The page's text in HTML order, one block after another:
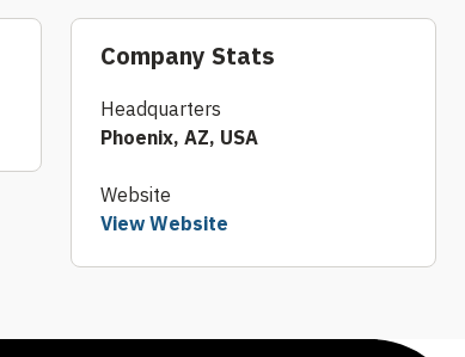
Company Stats
Headquarters
Phoenix, AZ, USA
Website
View Website